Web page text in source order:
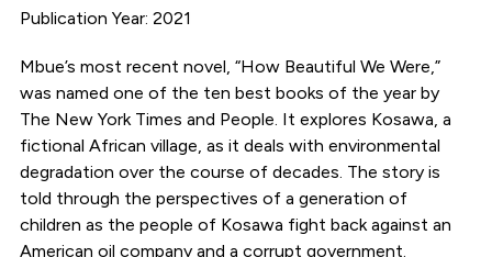
Publication Year: 2021
Mbue’s most recent novel, “How Beautiful We Were,”
was named one of the ten best books of the year by
The New York Times and People. It explores Kosawa, a
fictional African village, as it deals with environmental
degradation over the course of decades. The story is
told through the perspectives of a generation of
children as the people of Kosawa fight back against an
American oil company and a corrupt government.